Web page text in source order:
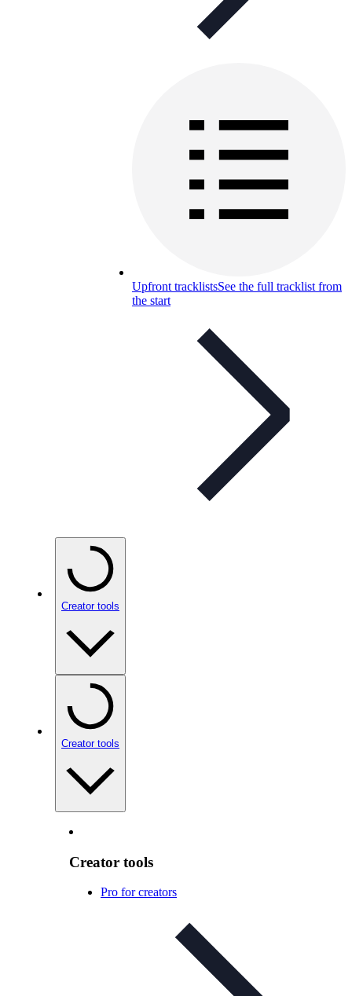
Upfront tracklistsSee the full tracklist from
the start
Creator tools
Creator tools
Creator tools
Pro for creators